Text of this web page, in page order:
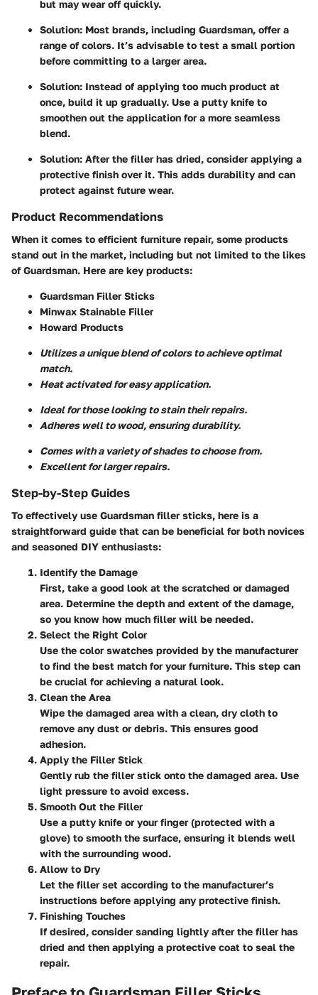
but may wear off quickly.
Solution: Most brands, including Guardsman, offer a
range of colors. It’s advisable to test a small portion
before committing to a larger area.
Solution: Instead of applying too much product at
once, build it up gradually. Use a putty knife to
smoothen out the application for a more seamless
blend.
Solution: After the filler has dried, consider applying a
protective finish over it. This adds durability and can
protect against future wear.
Product Recommendations
When it comes to efficient furniture repair, some products
stand out in the market, including but not limited to the likes
of Guardsman. Here are key products:
Guardsman Filler Sticks
Minwax Stainable Filler
Howard Products
Utilizes a unique blend of colors to achieve optimal
match.
Heat activated for easy application.
Ideal for those looking to stain their repairs.
Adheres well to wood, ensuring durability.
Comes with a variety of shades to choose from.
Excellent for larger repairs.
Step-by-Step Guides
To effectively use Guardsman filler sticks, here is a
straightforward guide that can be beneficial for both novices
and seasoned DIY enthusiasts:
Identify the Damage
First, take a good look at the scratched or damaged
area. Determine the depth and extent of the damage,
so you know how much filler will be needed.
Select the Right Color
Use the color swatches provided by the manufacturer
to find the best match for your furniture. This step can
be crucial for achieving a natural look.
Clean the Area
Wipe the damaged area with a clean, dry cloth to
remove any dust or debris. This ensures good
adhesion.
Apply the Filler Stick
Gently rub the filler stick onto the damaged area. Use
light pressure to avoid excess.
Smooth Out the Filler
Use a putty knife or your finger (protected with a
glove) to smooth the surface, ensuring it blends well
with the surrounding wood.
Allow to Dry
Let the filler set according to the manufacturer’s
instructions before applying any protective finish.
Finishing Touches
If desired, consider sanding lightly after the filler has
dried and then applying a protective coat to seal the
repair.